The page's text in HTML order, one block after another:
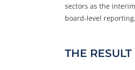
sectors as the
board-level
THE RESULT